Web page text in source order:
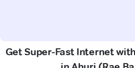
Get Super-Fast Internet